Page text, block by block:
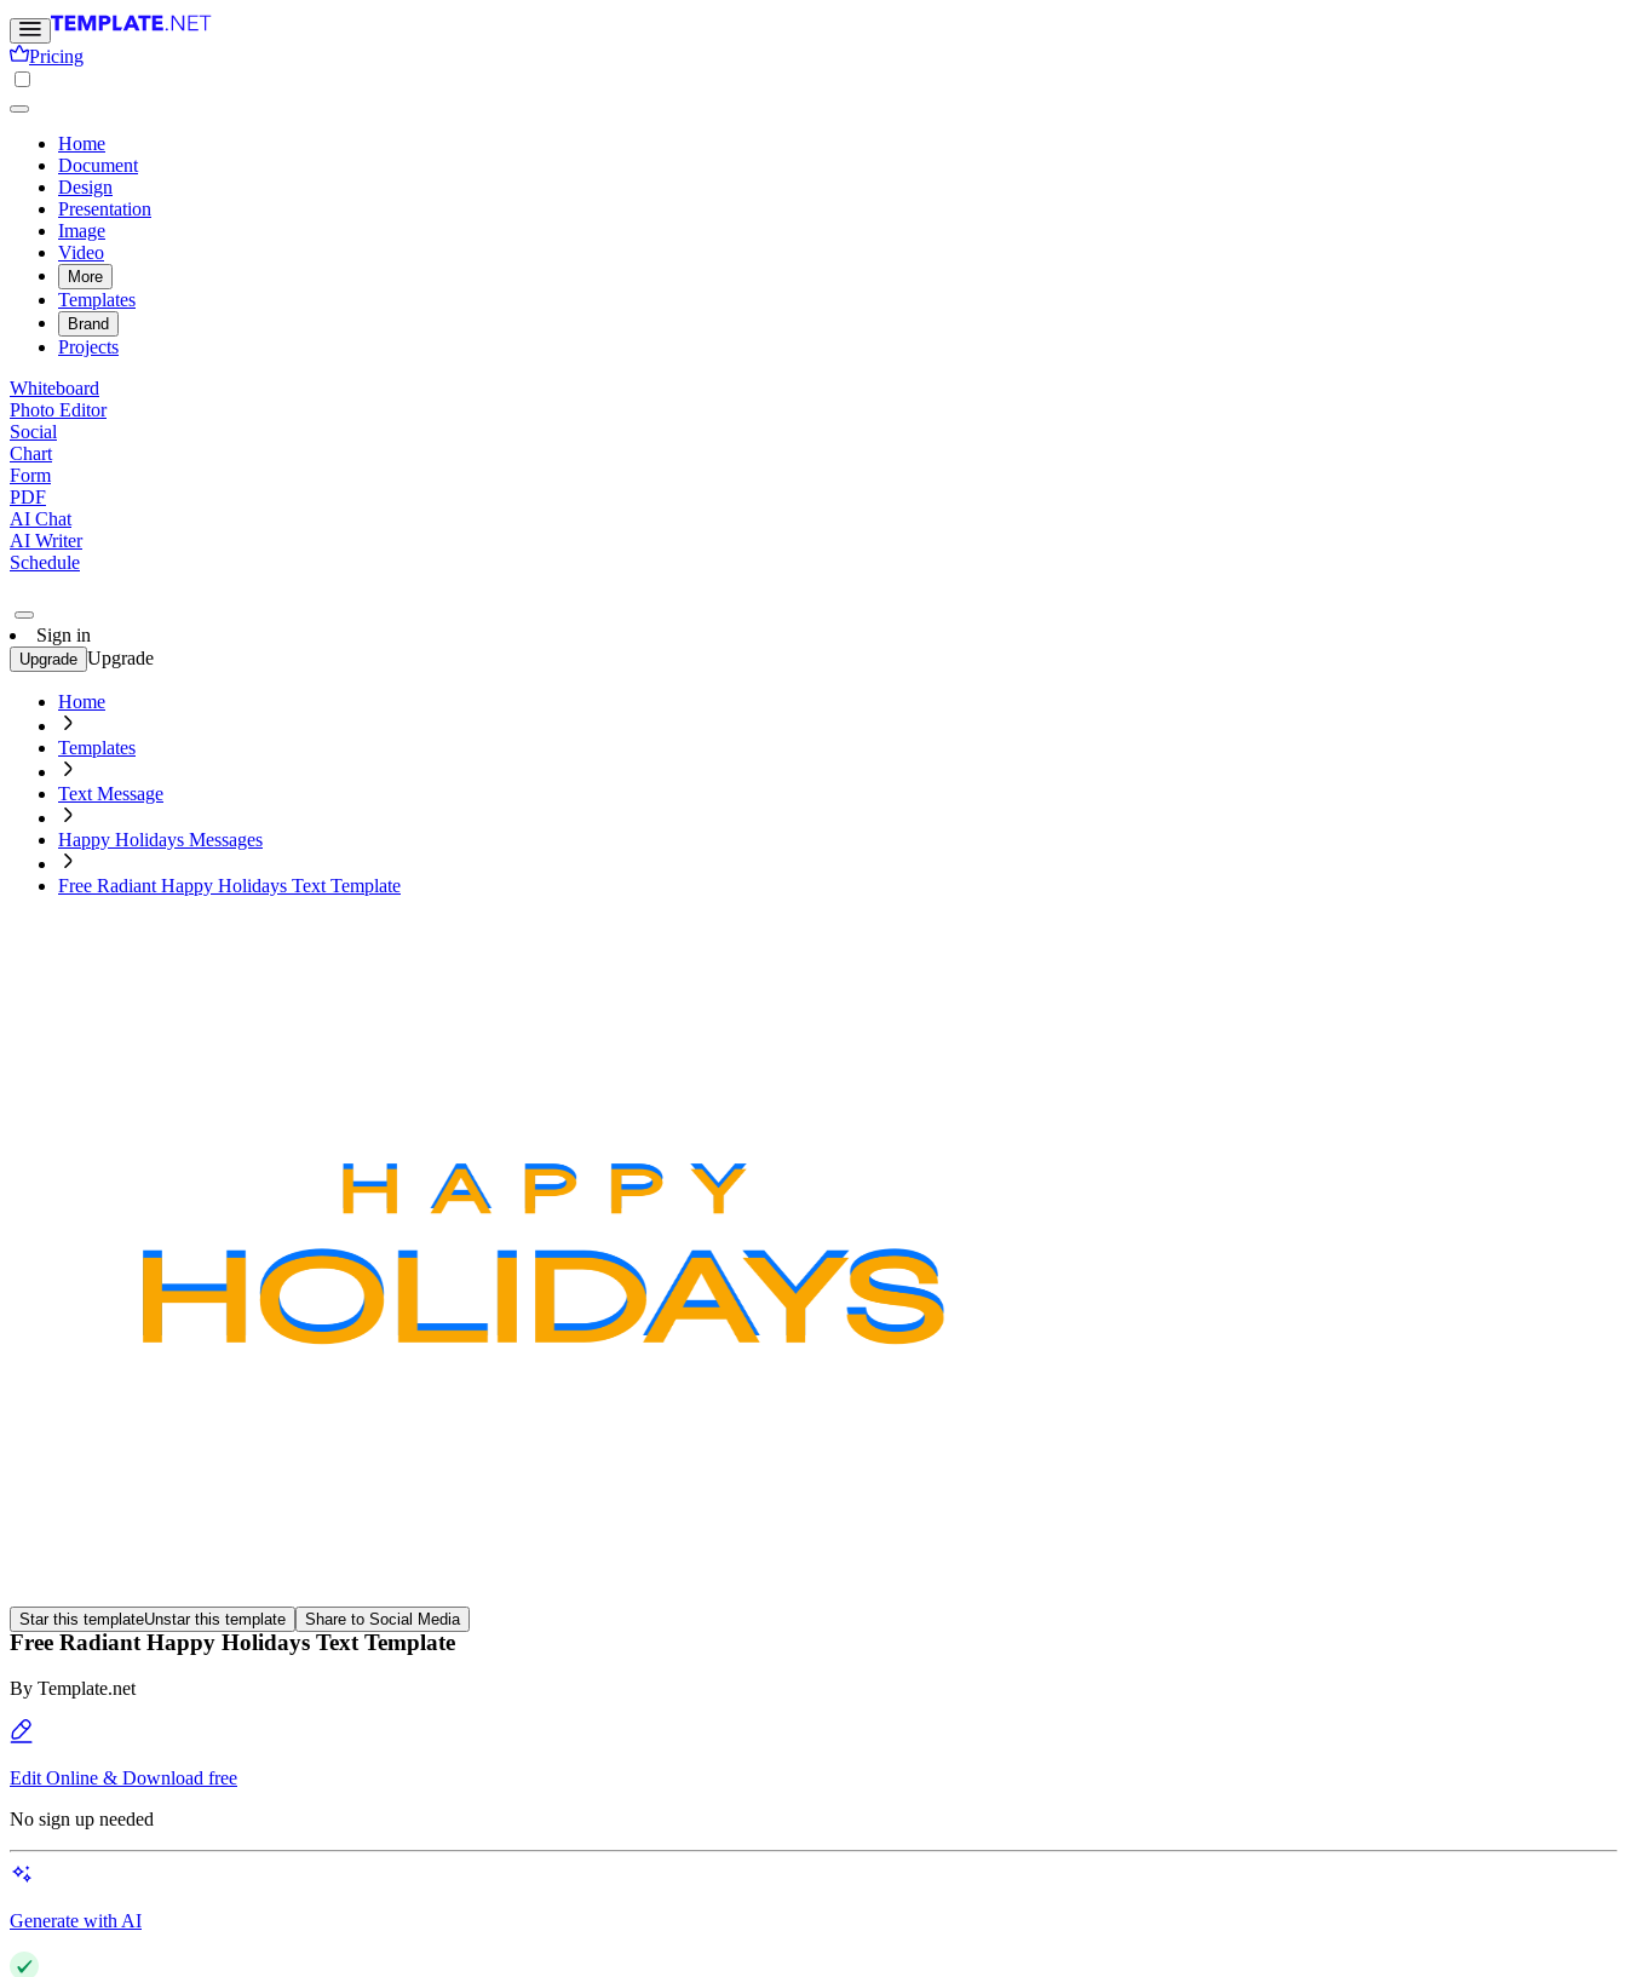
Pricing
Home
Document
Design
Presentation
Image
Video
More
Templates
Brand
Projects
Whiteboard
Photo Editor
Social
Chart
Form
PDF
AI Chat
AI Writer
Schedule
Sign in
Upgrade Upgrade
Home
Templates
Text Message
Happy Holidays Messages
Free Radiant Happy Holidays Text Template
Star this templateUnstar this template Share to Social Media
Free Radiant Happy Holidays Text Template
By Template.net
Edit Online & Download free
No sign up needed
Generate with AI